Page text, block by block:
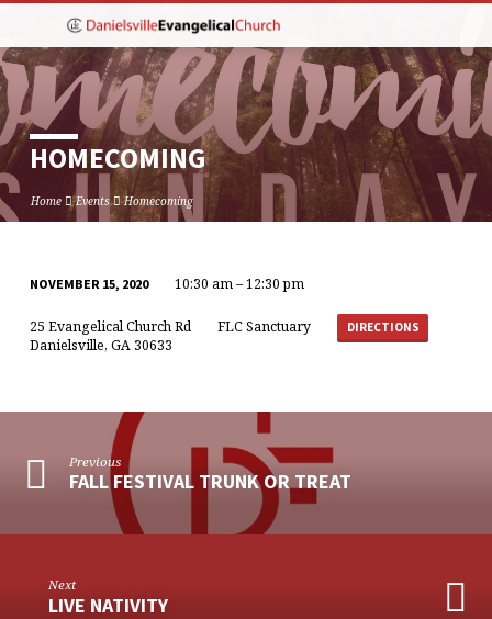
HOMECOMING
Home Events Homecoming
NOVEMBER 15, 2020 10:30 am – 12:30 pm
25 Evangelical Church Rd
Danielsville, GA 30633
FLC Sanctuary DIRECTIONS
Previous
FALL FESTIVAL TRUNK OR TREAT
Next
LIVE NATIVITY